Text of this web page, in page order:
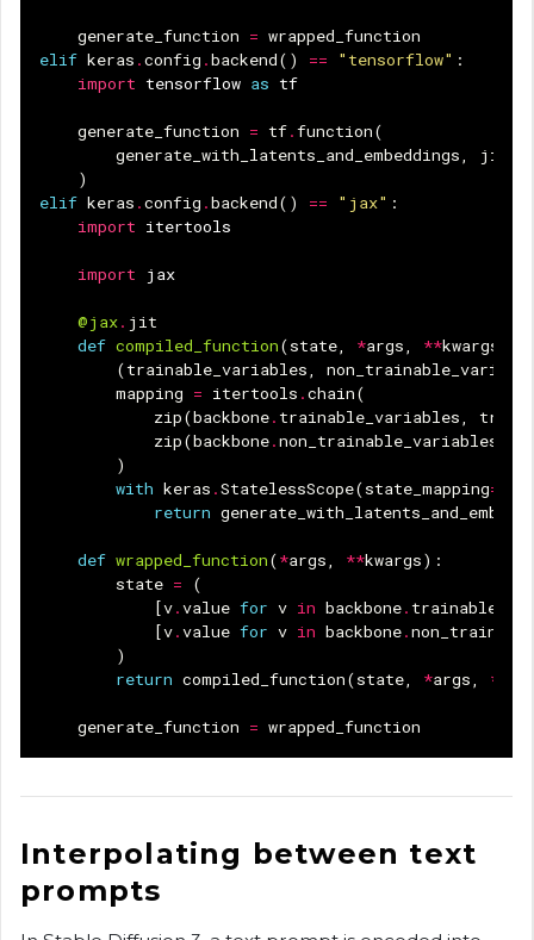
generate_function = wrapped_function
elif keras .config .backend() == "tensorflow" :
import tensorflow as tf
generate_function = tf.function(
generate_with_latents_and_embeddings,
)
elif keras .config .backend() == "jax" :
import itertools
import jax
@jax. jit
def compiled_function(state, *args, **kwargs
(trainable_variables,
mapping = itertools .chain(
zip(backbone. trainable_variables,
zip(backbone.non_trainable_variables
)
with keras .StatelessScope(state_mapping=
return
def wrapped_function(*args, **kwargs):
state =
(
[v.value for v in backbone.
[v.value for v in backbone.
)
return compiled_function(state, *args, **
generate_function = wrapped_function
Interpolating between text
prompts